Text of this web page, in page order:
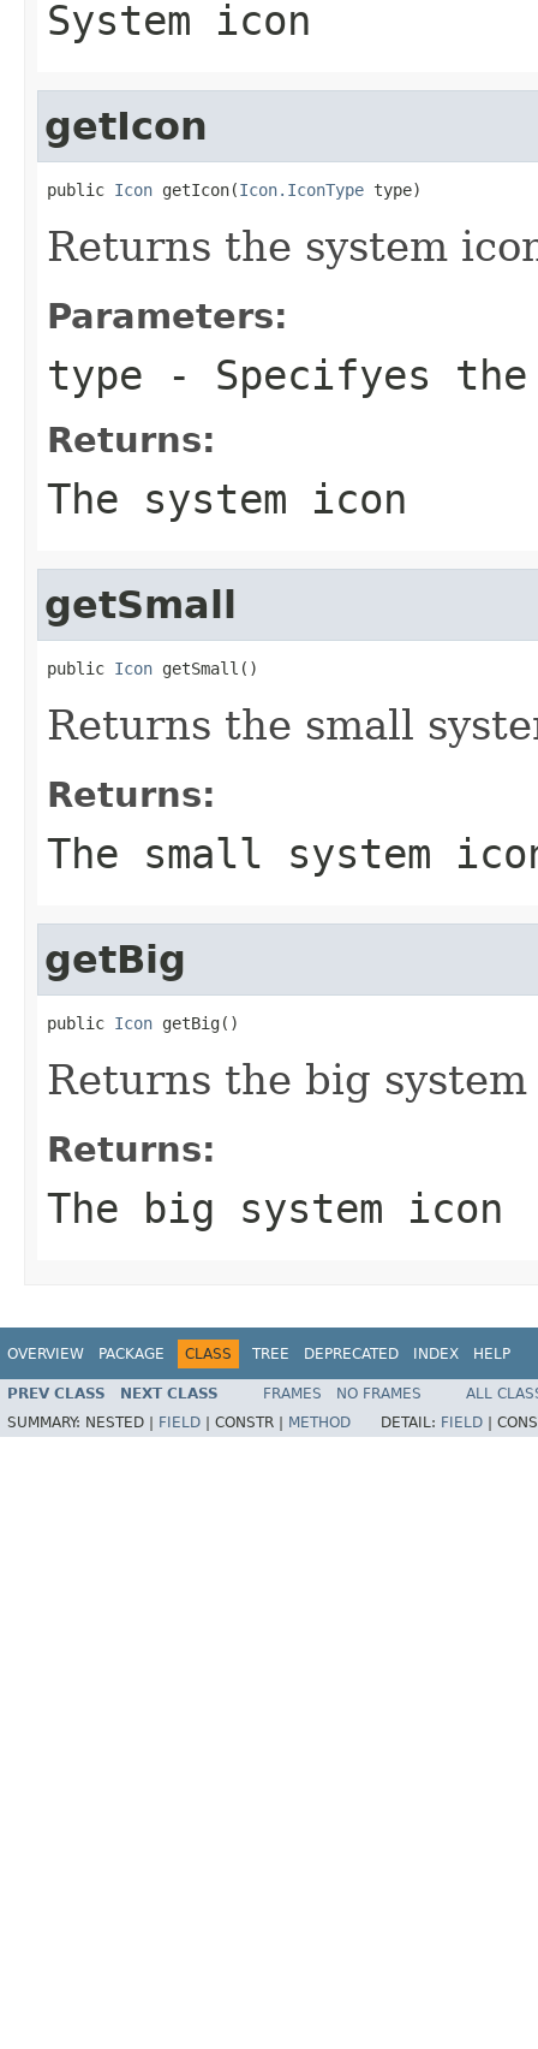
System icon
getIcon
public Icon getIcon(Icon.IconType type)
Returns the system
Parameters:
type - Specifyes
Returns:
The system icon
getSmall
public Icon getSmall()
Returns the small
Returns:
The small system
getBig
public Icon getBig()
Returns the big
Returns:
The big system icon
OVERVIEW PACKAGE CLASS TREE DEPRECATED INDEX HELP
PREV CLASS NEXT CLASS FRAMES NO FRAMES
ALL
SUMMARY: NESTED | FIELD CONSTR | METHOD DETAIL: FIELD